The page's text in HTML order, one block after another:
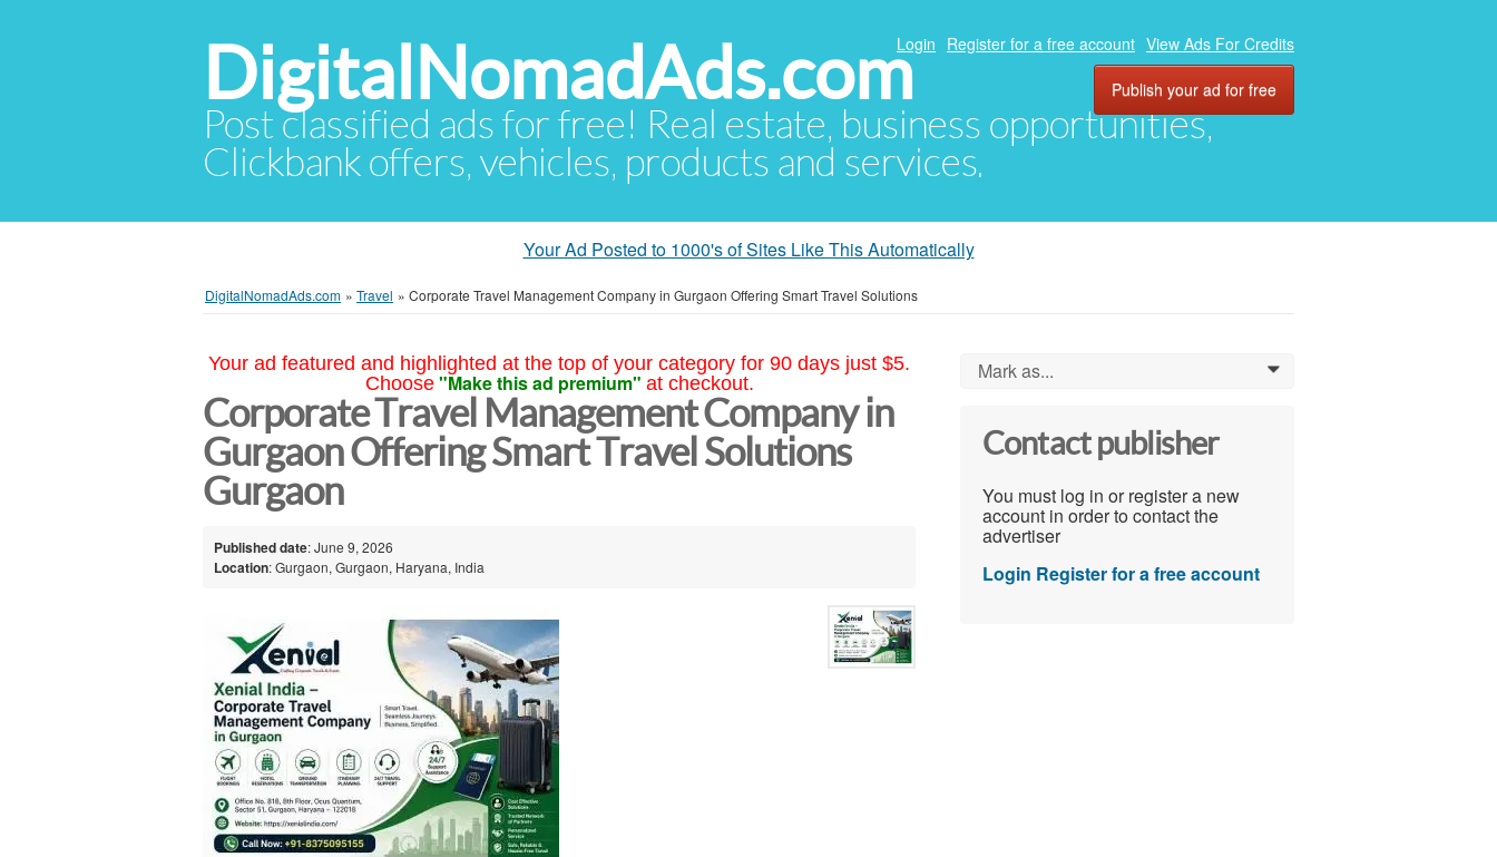
DigitalNomadAds.com
Post classified ads for free! Real estate, business opportunities,
Clickbank offers, vehicles, products and services.
Login Register for a free account View Ads For Credits
Publish your ad for free
Your Ad Posted to 1000's of Sites Like This Automatically
DigitalNomadAds.com » Travel » Corporate Travel Management Company in Gurgaon Offering Smart Travel Solutions
Your ad featured and highlighted at the top of your category for 90 days just $5.
Choose "Make this ad premium" at checkout.
Corporate Travel Management Company in
Gurgaon Offering Smart Travel Solutions
Gurgaon
Published date: June 9, 2026
Location: Gurgaon, Gurgaon, Haryana, India
Mark as... 0
Contact publisher
You must log in or register a new
account in order to contact the
advertiser
Login Register for a free account